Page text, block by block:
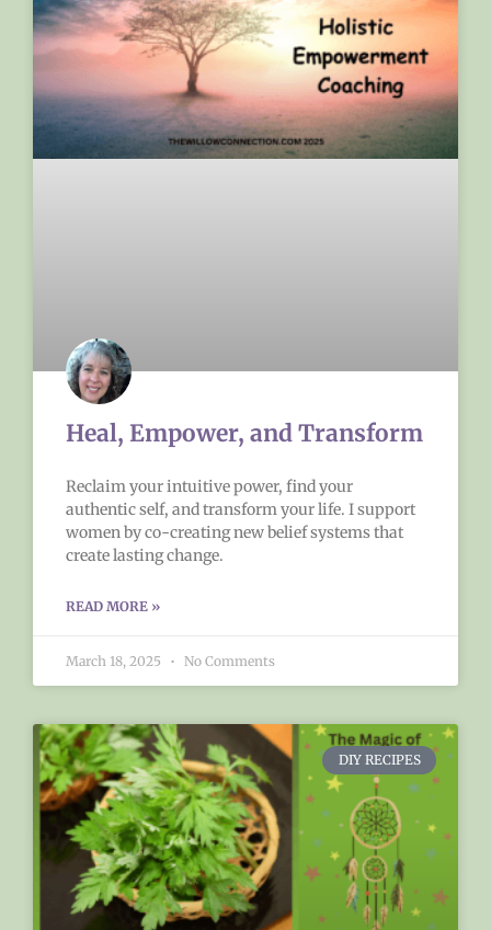
Heal, Empower, and Transform
Reclaim your intuitive power, find your
authentic self, and transform your life. I support
women by co-creating new belief systems that
create lasting change.
READ MORE »
March 18, 2025 No Comments
DIY RECIPES